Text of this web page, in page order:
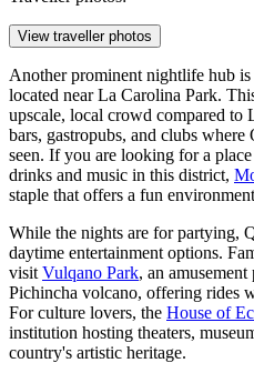
View traveller photos
Another prominent nightlife hub is
located near La Carolina Park.
upscale, local crowd compared
bars, gastropubs, and clubs
seen. If you are looking for a
drinks and music in this district,
staple that offers a fun
While the nights are for partying,
daytime entertainment options.
visit Vulqano Park, an
Pichincha volcano, offering rides
For culture lovers, the House of
institution hosting theaters,
country's artistic heritage.